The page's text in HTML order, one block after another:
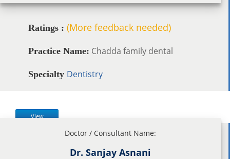
Ratings : (More feedback needed)
Practice Name: Chadda family dental
Specialty Dentistry
View
Doctor / Consultant Name:
Dr. Sanjay Asnani